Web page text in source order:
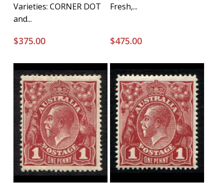
Varieties: CORNER DOT
and...
$375.00
Fresh,...
$475.00